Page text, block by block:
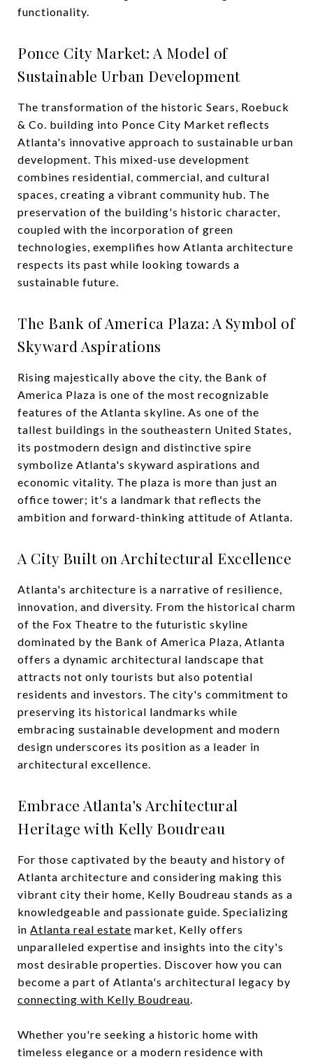
functionality.
Ponce City Market: A Model of
Sustainable Urban Development
The transformation of the historic Sears, Roebuck
& Co. building into Ponce City Market reflects
Atlanta's innovative approach to sustainable urban
development. This mixed-use development
combines residential, commercial, and cultural
spaces, creating a vibrant community hub. The
preservation of the building's historic character,
coupled with the incorporation of green
technologies, exemplifies how Atlanta architecture
respects its past while looking towards a
sustainable future.
The Bank of America Plaza: A Symbol of
Skyward Aspirations
Rising majestically above the city, the Bank of
America Plaza is one of the most recognizable
features of the Atlanta skyline. As one of the
tallest buildings in the southeastern United States,
its postmodern design and distinctive spire
symbolize Atlanta's skyward aspirations and
economic vitality. The plaza is more than just an
office tower; it's a landmark that reflects the
ambition and forward-thinking attitude of Atlanta.
A City Built on Architectural Excellence
Atlanta's architecture is a narrative of resilience,
innovation, and diversity. From the historical charm
of the Fox Theatre to the futuristic skyline
dominated by the Bank of America Plaza, Atlanta
offers a dynamic architectural landscape that
attracts not only tourists but also potential
residents and investors. The city's commitment to
preserving its historical landmarks while
embracing sustainable development and modern
design underscores its position as a leader in
architectural excellence.
Embrace Atlanta's Architectural
Heritage with Kelly Boudreau
For those captivated by the beauty and history of
Atlanta architecture and considering making this
vibrant city their home, Kelly Boudreau stands as a
knowledgeable and passionate guide. Specializing
in Atlanta real estate market, Kelly offers
unparalleled expertise and insights into the city's
most desirable properties. Discover how you can
become a part of Atlanta's architectural legacy by
connecting with Kelly Boudreau.
Whether you're seeking a historic home with
timeless elegance or a modern residence with